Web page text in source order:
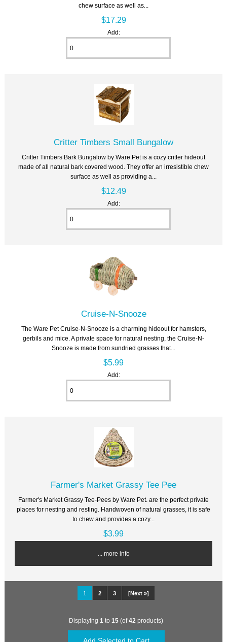
chew surface as well as...
$17.29
Add:
Critter Timbers Small Bungalow
Critter Timbers Bark Bungalow by Ware Pet is a cozy critter hideout
made of all natural bark covered wood. They offer an irresistible chew
surface as well as providing a...
$12.49
Add:
Cruise-N-Snooze
The Ware Pet Cruise-N-Snooze is a charming hideout for hamsters,
gerbils and mice. A private space for natural nesting, the Cruise-N-
Snooze is made from sundried grasses that...
$5.99
Add:
Farmer's Market Grassy Tee Pee
Farmer's Market Grassy Tee-Pees by Ware Pet. are the perfect private
places for nesting and resting. Handwoven of natural grasses, it is safe
to chew and provides a cozy...
$3.99
... more info
1 2 3 [Next »]
Displaying 1 to 15 (of42 products)